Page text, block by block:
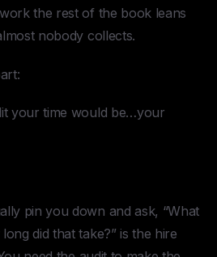
the rest of the book leans
nobody collects.
your time would be…your
pin you down and ask, “What
did that take?” is the hire